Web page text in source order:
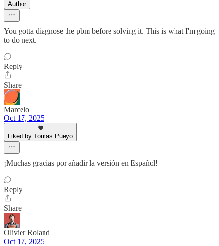
Author
You gotta diagnose the pbm before solving it. This is what I'm going
to do next.
Reply
Share
Marcelo
Oct 17, 2025
Liked by Tomas Pueyo
¡Muchas gracias por añadir la versión en Español!
Reply
Share
Olivier Roland
Oct 17, 2025